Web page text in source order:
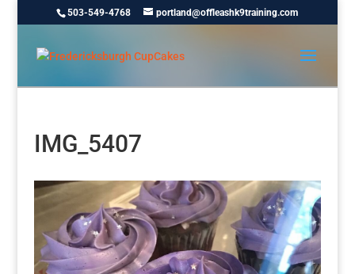
503-549-4768 portland@offleashk9training.com
IMG_5407